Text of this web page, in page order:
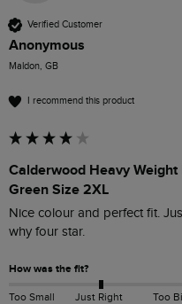
Verified Customer
Anonymous
Maldon, GB
I recommend this product
Calderwood Heavy
Green Size 2XL
Nice colour and perfect fit.
why four star.
How was the fit?
Too Small Just Right Too